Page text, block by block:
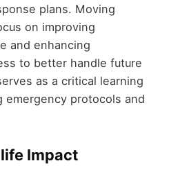
plans. Moving
on improving
and enhancing
to better handle future
as a critical learning
protocols and
Impact